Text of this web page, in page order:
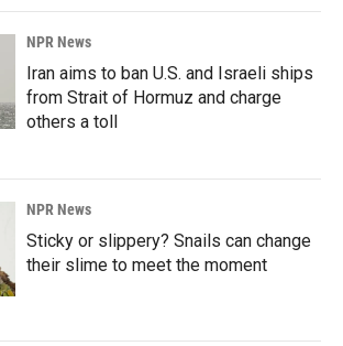
NPR News
Iran aims to ban U.S. and Israeli ships
from Strait of Hormuz and charge
others a toll
NPR News
Sticky or slippery? Snails can change
their slime to meet the moment